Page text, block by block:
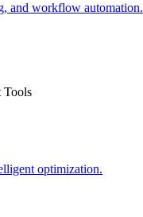
and workflow automation.
Tools
optimization.